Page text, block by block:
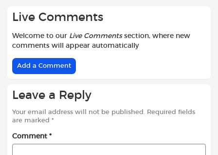
Live Comments
Welcome to our Live Commentssection, where new
comments will appear automatically
Add a Comment
Leave a Reply
Your email address will not be published.
Required fields
are marked *
Comment *